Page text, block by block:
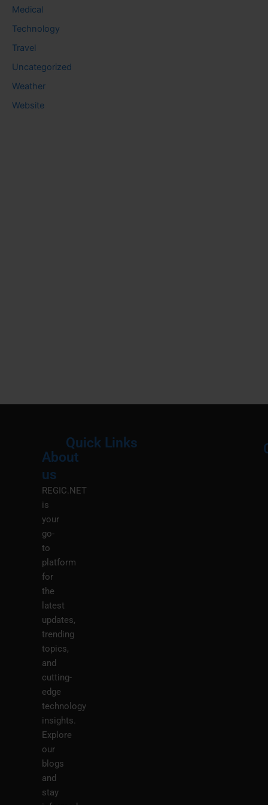
Medical
Technology
Travel
Uncategorized
Weather
Website
About
us
REGIC.NET
is
your
go-
to
platform
for
the
latest
updates,
trending
topics,
and
cutting-
edge
technology
insights.
Explore
our
blogs
and
stay
Quick Links